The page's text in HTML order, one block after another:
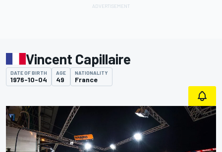
Vincent Capillaire
DATE OF BIRTH
1976-10-04
AGE
49
NATIONALITY
France